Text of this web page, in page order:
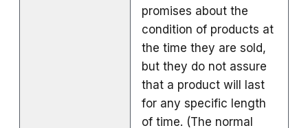
promises about the
condition of products at
the time they are sold,
but they do not assure
that a product will last
for any specific length
of time. (The normal